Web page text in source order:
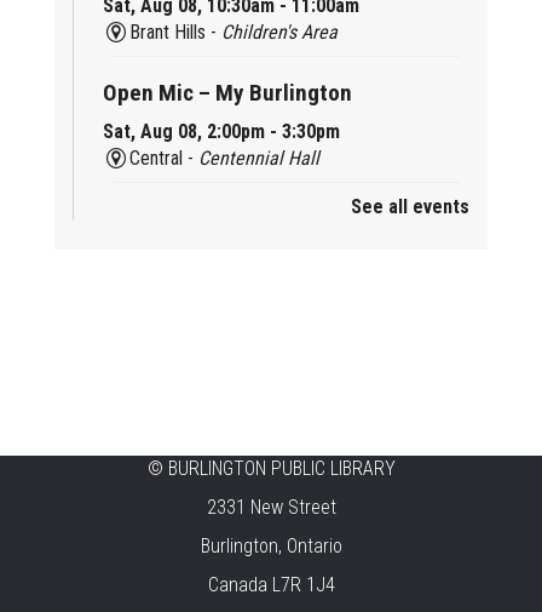
Sat, Aug 08, 10:30am - 11:00am
Brant Hills - Children's Area
Open Mic – My Burlington
Sat, Aug 08, 2:00pm - 3:30pm
Central - Centennial Hall
Tech Cafe
Sun, Aug 09, 10:00am - 12:00pm
Centennial Hall
Family STEAM Time
See all events
© BURLINGTON PUBLIC LIBRARY
2331 New Street
Burlington, Ontario
Canada L7R 1J4